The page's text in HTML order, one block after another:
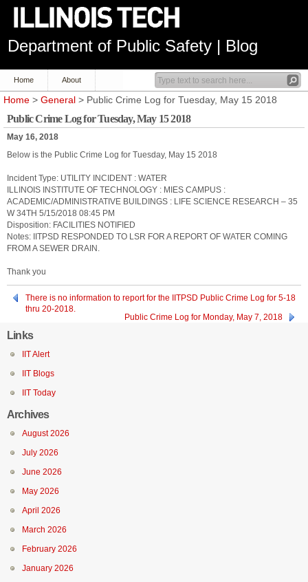
Department of Public Safety | Blog
Home About
Home > General > Public Crime Log for Tuesday, May 15 2018
Public Crime Log for Tuesday, May 15 2018
May 16, 2018
Below is the Public Crime Log for Tuesday, May 15 2018
Incident Type: UTILITY INCIDENT : WATER
ILLINOIS INSTITUTE OF TECHNOLOGY : MIES CAMPUS :
ACADEMIC/ADMINISTRATIVE BUILDINGS : LIFE SCIENCE RESEARCH – 35
W 34TH 5/15/2018 08:45 PM
Disposition: FACILITIES NOTIFIED
Notes: IITPSD RESPONDED TO LSR FOR A REPORT OF WATER COMING
FROM A SEWER DRAIN.
Thank you
There is no information to report for the IITPSD Public Crime Log for 5-18
thru 20-2018.
Public Crime Log for Monday, May 7, 2018
Links
IIT Alert
IIT Blogs
IIT Today
Archives
August 2026
July 2026
June 2026
May 2026
April 2026
March 2026
February 2026
January 2026